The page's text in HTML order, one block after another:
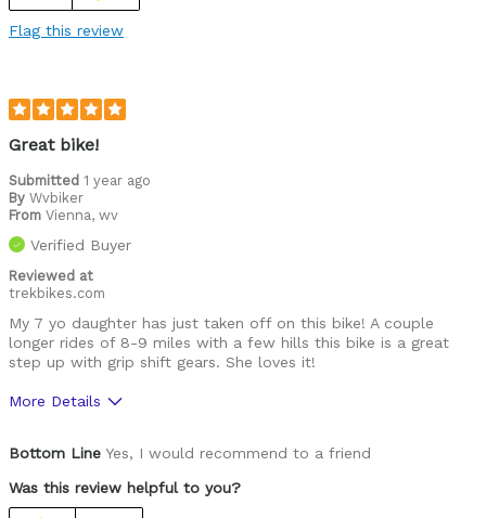
Flag this review
Great bike!
Submitted 1 year ago
By Wvbiker
From Vienna, wv
Verified Buyer
Reviewed at
trekbikes.com
My 7 yo daughter has just taken off on this bike! A couple
longer rides of 8-9 miles with a few hills this bike is a great
step up with grip shift gears. She loves it!
More Details
Bottom Line Yes, I would recommend to a friend
Was this review helpful to you?